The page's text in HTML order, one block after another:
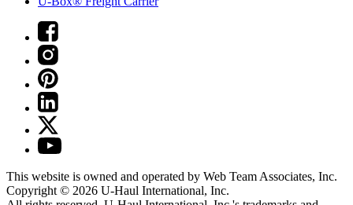
This website is owned and operated by Web Team Associates, Inc.
Copyright © 2026 U-Haul International, Inc.